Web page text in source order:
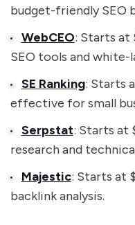
budget-friendly SEO
WebCEO: Starts at
SEO tools and white-
SE Ranking: Starts
effective for small
Serpstat: Starts at
research and
Majestic: Starts at
backlink analysis.